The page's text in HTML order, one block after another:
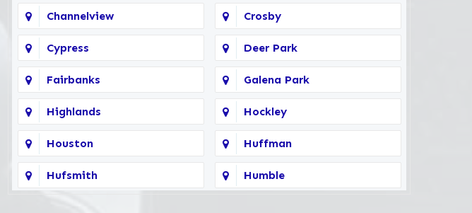
Channelview Crosby
Cypress Deer Park
Fairbanks Galena Park
Highlands Hockley
Houston Huffman
Hufsmith Humble